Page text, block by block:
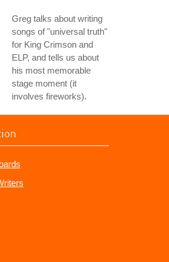
Greg talks about writing
songs of "universal truth"
for King Crimson and
ELP, and tells us about
his most memorable
stage moment (it
involves fireworks).